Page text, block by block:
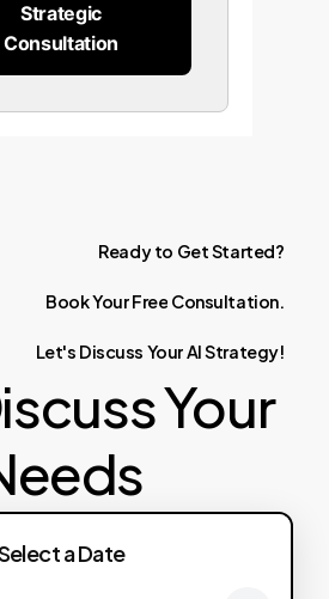
Strategic
Consultation
Ready to GetStarted?
BookYourFree Consultation.
Let's Discuss YourAIStrategy!
Your
a Date